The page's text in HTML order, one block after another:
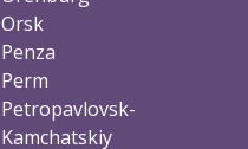
Orsk
Penza
Perm
Petropavlovsk-
Kamchatskiy